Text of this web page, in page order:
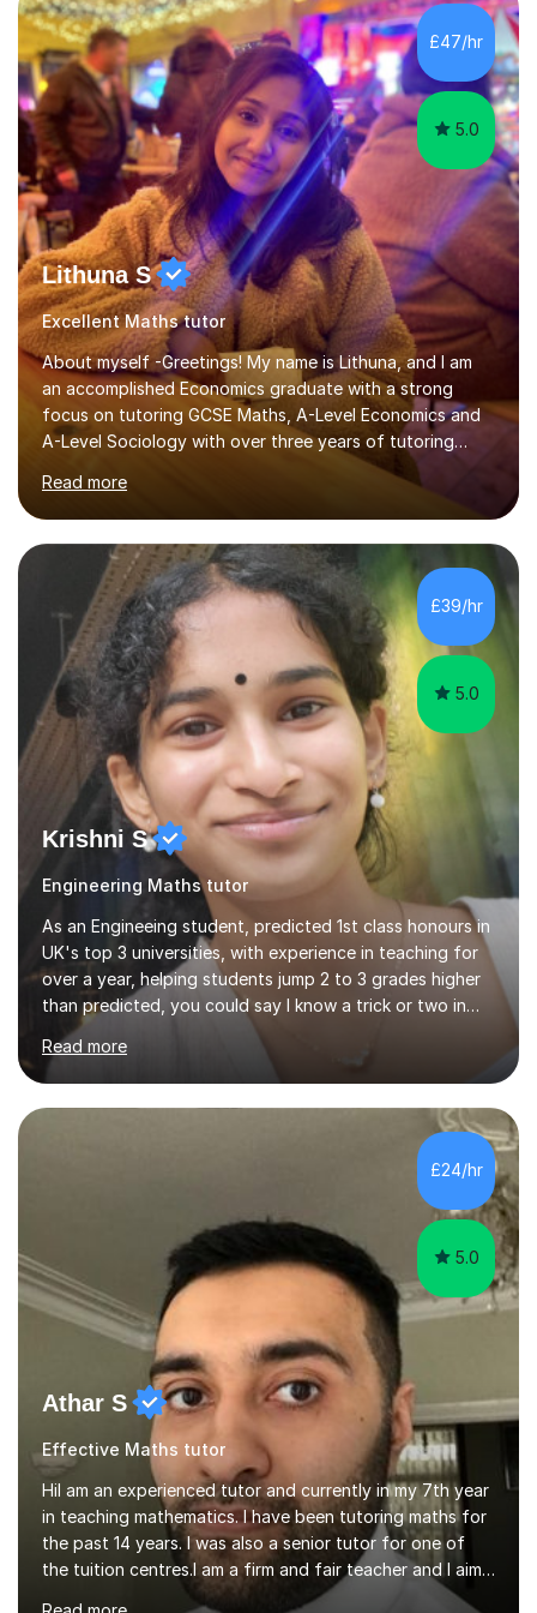
£47/hr
5.0
Lithuna S
Excellent Maths tutor
About myself -Greetings! My name is Lithuna, and I am
an accomplished Economics graduate with a strong
focus on tutoring GCSE Maths, A-Level Economics and
A-Level Sociology with over three years of tutoring
experience on various different teaching platforms.With
a personalised approach, interactive teaching methods,
and an unwavering commitment to student
empowerment, I excel at making complex concepts
accessible and easily understandable.Recognising that
each student possesses unique strengths and
challenges, I tailor my sessions to meet their individual
needs and help them reach their highest...
Read more
£39/hr
5.0
Krishni S
Engineering Maths tutor
As an Engineeing student, predicted 1st class honours in
UK's top 3 universities, with experience in teaching for
over a year, helping students jump 2 to 3 grades higher
than predicted, you could say I know a trick or two in
learning and teaching effectively.Hi, I'm Krishni, a
dedicated and experienced tutor with a passion for
helping students excel academically. With over 3 years
of experience in teaching students in the UK and
students from diverse backgrounds and age groups. My
approach to tutoring is tailored to each student's
Read more
£24/hr
5.0
Athar S
Effective Maths tutor
HiI am an experienced tutor and currently in my 7th year
in teaching mathematics. I have been tutoring maths for
the past 14 years. I was also a senior tutor for one of
the tuition centres.I am a firm and fair teacher and I aim
to keep my students engaged in maths. I give purpose